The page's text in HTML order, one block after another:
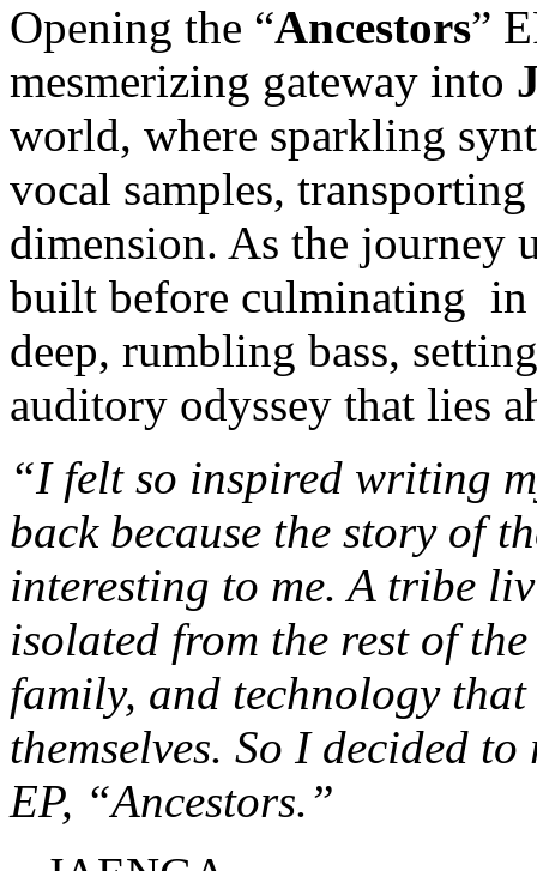
Opening the “Ancestors”
mesmerizing gateway into
world, where sparkling
vocal samples,
dimension. As the journey
built before culminating
deep, rumbling bass,
auditory odyssey that lies
“I felt so inspired writing
back because the story of
interesting to me. A tribe
isolated from the rest of
family, and technology
themselves. So I decided
EP, “Ancestors.”